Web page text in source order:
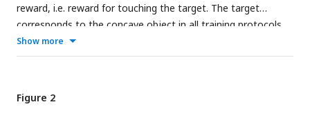
reward, i.e. reward for touching the target. The target
corresponds to the concave object in all training protocols.
The rats received correction trials for incorrect answers, i.e.
touching the convex object. After the three training
protocols. The order of the first six protocols (*) and the last
two testing protocols (**) was counterbalanced between
Show more
Figure 2